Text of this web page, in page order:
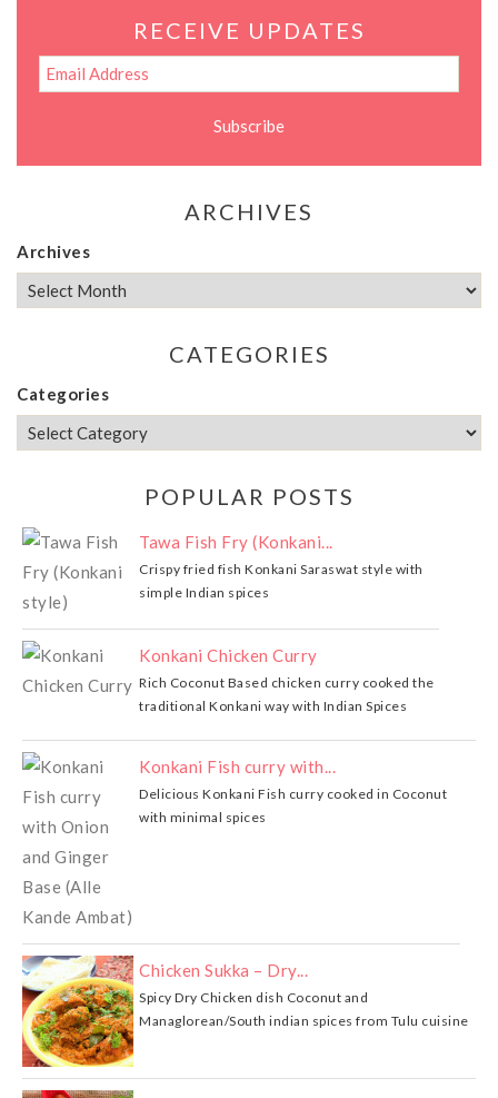
RECEIVE UPDATES
ARCHIVES
Archives
CATEGORIES
Categories
POPULAR POSTS
Tawa Fish Fry (Konkani...
Crispy fried fish Konkani Saraswat style with
simple Indian spices
Konkani Chicken Curry
Rich Coconut Based chicken curry cooked the
traditional Konkani way with Indian Spices
Konkani Fish curry with...
Delicious Konkani Fish curry cooked in Coconut
with minimal spices
Chicken Sukka – Dry...
Spicy Dry Chicken dish Coconut and
Managlorean/South indian spices from Tulu cuisine